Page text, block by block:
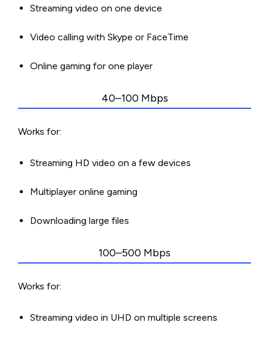
Streaming video on one device
Video calling with Skype or FaceTime
Online gaming for one player
40–100 Mbps
Works for:
Streaming HD video on a few devices
Multiplayer online gaming
Downloading large files
100–500 Mbps
Works for:
Streaming video in UHD on multiple screens